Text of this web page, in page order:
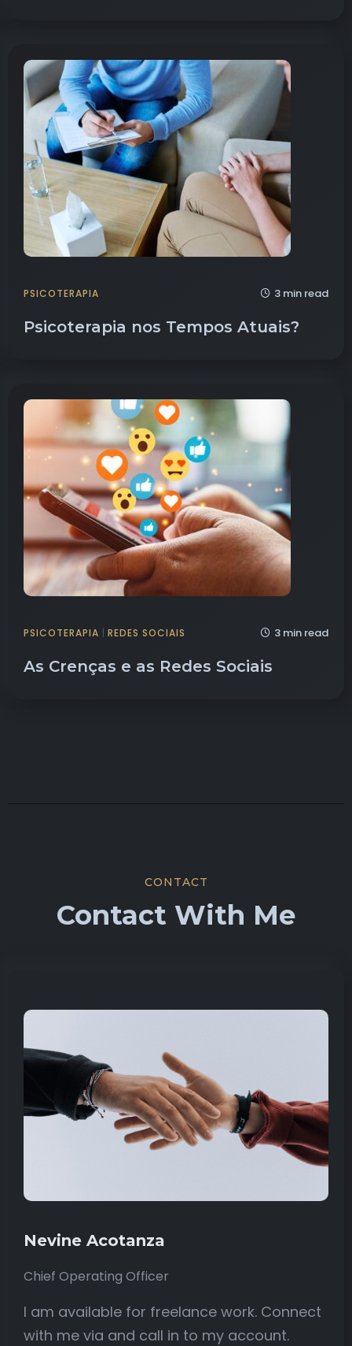
PSICOTERAPIA 3 min read
Psicoterapia nos Tempos Atuais?
PSICOTERAPIA | REDES SOCIAIS 3 min read
As Crenças e as Redes Sociais
CONTACT
Contact With Me
Nevine Acotanza
Chief Operating Officer
I am available for freelance work. Connect
with me via and call in to my account.